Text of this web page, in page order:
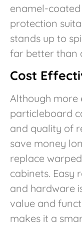
enamel-
protection
stands up to
far better than
Cost
Although more
particleboard
and quality of
save money
replace
cabinets. Easy
and hardware
value and
makes it a